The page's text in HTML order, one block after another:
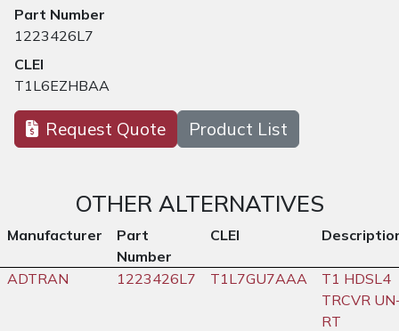
Part Number
1223426L7
CLEI
T1L6EZHBAA
Request Quote Product List
OTHER ALTERNATIVES
Manufacturer
Part
Number
CLEI
ADTRAN 1223426L7 T1L7GU7AAA
T1 HDSL4
TRCVR
RT